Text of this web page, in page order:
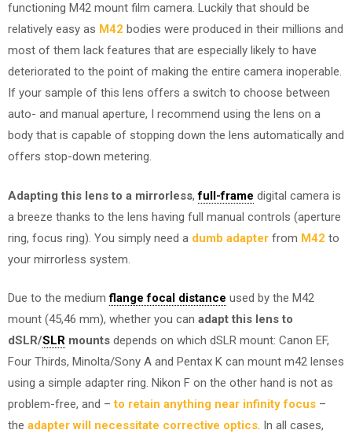
functioning M42 mount film camera. Luckily that should be
relatively easy as M42 bodies were produced in their millions and
most of them lack features that are especially likely to have
deteriorated to the point of making the entire camera inoperable.
If your sample of this lens offers a switch to choose between
auto- and manual aperture, I recommend using the lens on a
body that is capable of stopping down the lens automatically and
offers stop-down metering.
Adapting this lens to a mirrorless,full-frame digital camera is
a breeze thanks to the lens having full manual controls (aperture
ring, focus ring). You simply need a dumb adapter from M42 to
your mirrorless system.
Due to the mediumflange focal distance used by the M42
mount (45,46 mm), whether you can adapt this lens to
dSLR/SLR mounts depends on which dSLR mount: Canon EF,
Four Thirds, Minolta/Sony A and Pentax K can mount m42 lenses
using a simple adapter ring. Nikon F on the other hand is not as
problem-free, and –to retain anything near infinity focus –
the adapter will necessitate corrective optics. In all cases,